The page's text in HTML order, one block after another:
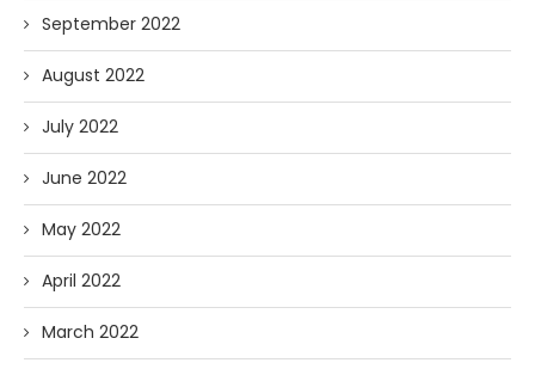
September 2022
August 2022
July 2022
June 2022
May 2022
April 2022
March 2022